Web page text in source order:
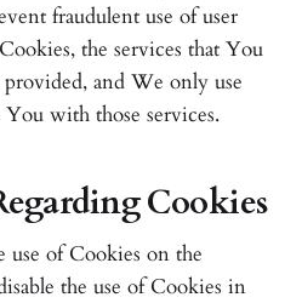
fraudulent use of user
the services that You
and We only use
with those services.
Cookies
of Cookies on the
the use of Cookies in